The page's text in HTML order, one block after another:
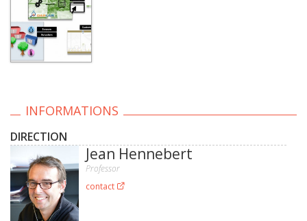
INFORMATIONS
DIRECTION
Jean Hennebert
Professor
contact